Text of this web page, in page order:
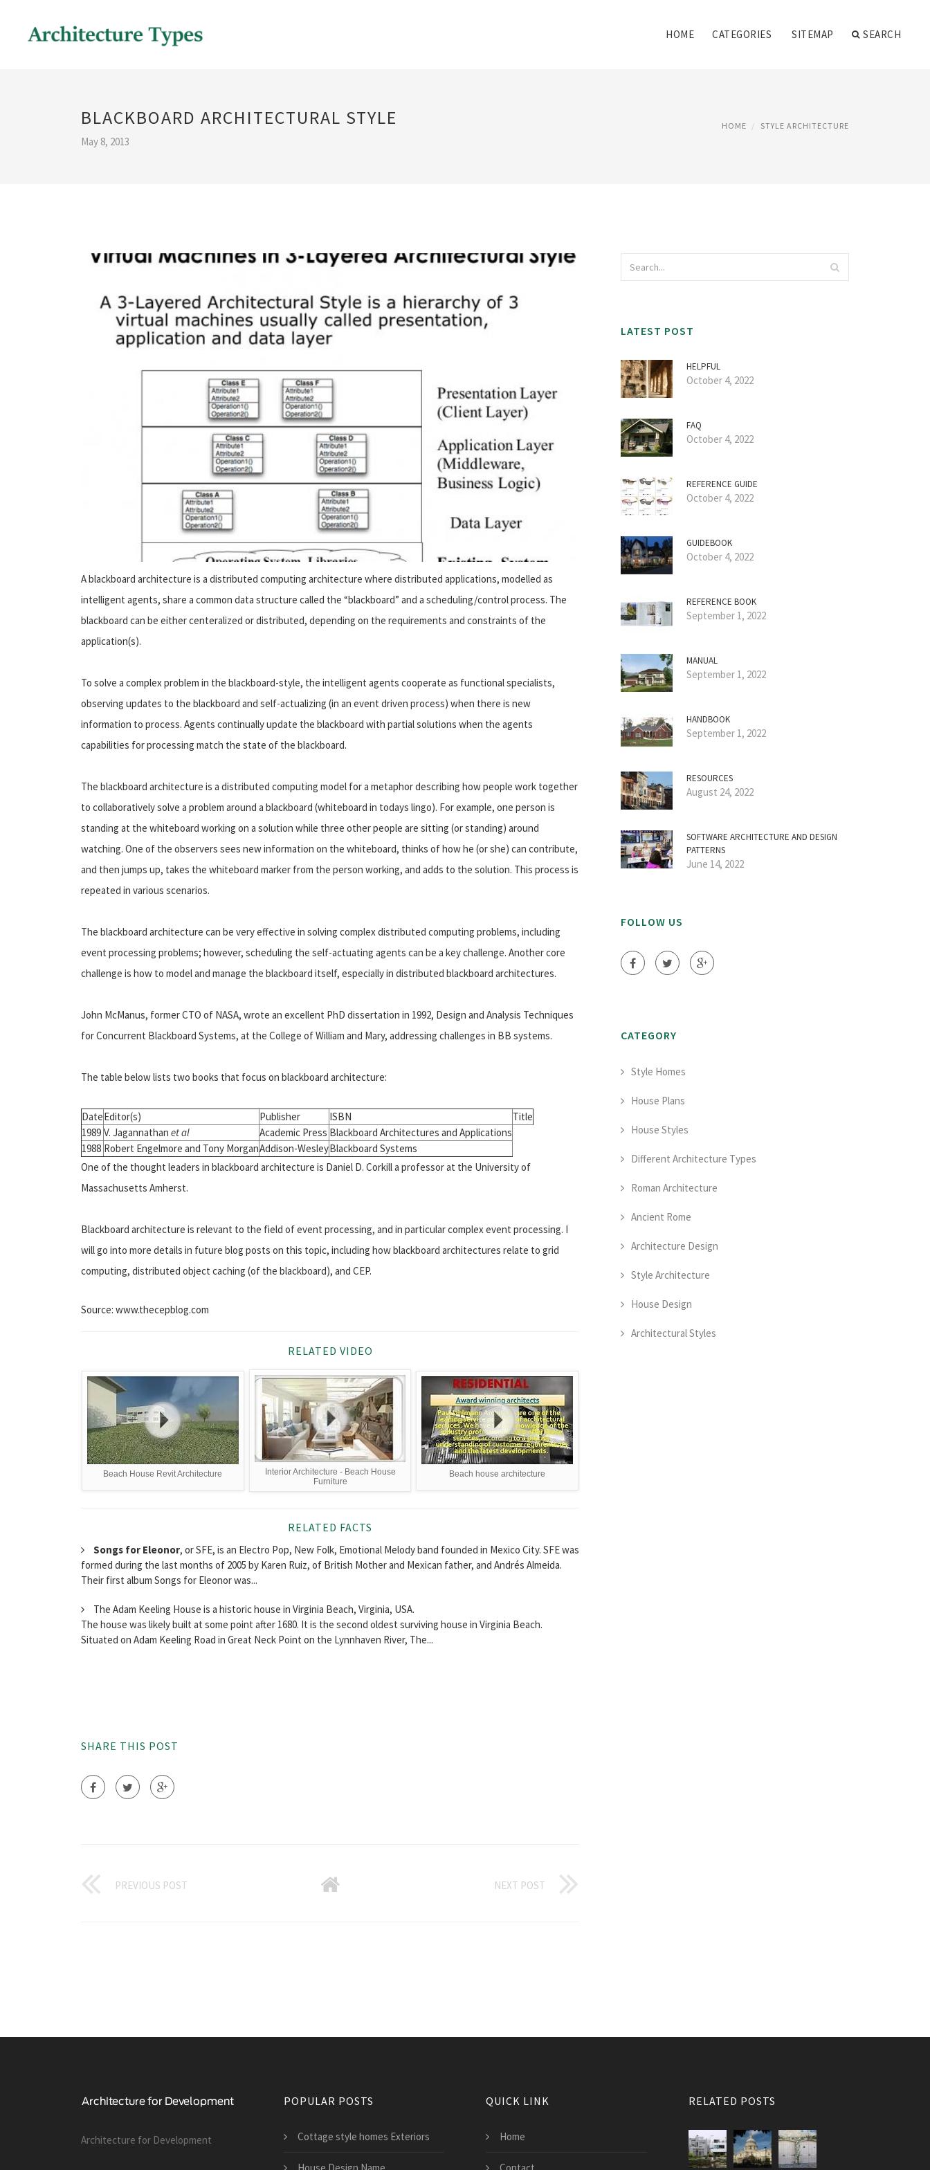
HOME CATEGORIES SITEMAP SEARCH
BLACKBOARD ARCHITECTURAL STYLE
May 8, 2013
HOME STYLE ARCHITECTURE
A blackboard architecture is a distributed computing architecture where distributed applications, modelled as
intelligent agents, share a common data structure called the “blackboard” and a scheduling/control process. The
blackboard can be either centeralized or distributed, depending on the requirements and constraints of the
application(s).
To solve a complex problem in the blackboard-style, the intelligent agents cooperate as functional specialists,
observing updates to the blackboard and self-actualizing (in an event driven process) when there is new
information to process. Agents continually update the blackboard with partial solutions when the agents
capabilities for processing match the state of the blackboard.
The blackboard architecture is a distributed computing model for a metaphor describing how people work together
to collaboratively solve a problem around a blackboard (whiteboard in todays lingo). For example, one person is
standing at the whiteboard working on a solution while three other people are sitting (or standing) around
watching. One of the observers sees new information on the whiteboard, thinks of how he (or she) can contribute,
and then jumps up, takes the whiteboard marker from the person working, and adds to the solution. This process is
repeated in various scenarios.
The blackboard architecture can be very effective in solving complex distributed computing problems, including
event processing problems; however, scheduling the self-actuating agents can be a key challenge. Another core
challenge is how to model and manage the blackboard itself, especially in distributed blackboard architectures.
John McManus, former CTO of NASA, wrote an excellent PhD dissertation in 1992, Design and Analysis Techniques
for Concurrent Blackboard Systems, at the College of William and Mary, addressing challenges in BB systems.
The table below lists two books that focus on blackboard architecture:
DateEditor(s) Publisher ISBN
Title
1989 V. Jagannathan et al Academic Press Blackboard Architectures and Applications
1988 Robert Engelmore and Tony MorganAddison-WesleyBlackboard Systems
One of the thought leaders in blackboard architecture is Daniel D. Corkill a professor at the University of
Massachusetts Amherst.
Blackboard architecture is relevant to the field of event processing, and in particular complex event processing. I
will go into more details in future blog posts on this topic, including how blackboard architectures relate to grid
computing, distributed object caching (of the blackboard), and CEP.
Source: www.thecepblog.com
RELATED VIDEO
Beach House Revit Architecture
Interior Architecture - Beach House
Furniture
Beach house architecture
RELATED FACTS
Songs for Eleonor, or SFE, is an Electro Pop, New Folk, Emotional Melody band founded in Mexico City. SFE was
formed during the last months of 2005 by Karen Ruiz, of British Mother and Mexican father, and Andrés Almeida.
Their first album Songs for Eleonor was...
The Adam Keeling House is a historic house in Virginia Beach, Virginia, USA.
The house was likely built at some point after 1680. It is the second oldest surviving house in Virginia Beach.
Situated on Adam Keeling Road in Great Neck Point on the Lynnhaven River, The...
SHARE THIS POST
PREVIOUS POST NEXT POST
LATEST POST
HELPFUL
October 4, 2022
FAQ
October 4, 2022
REFERENCE GUIDE
October 4, 2022
GUIDEBOOK
October 4, 2022
REFERENCE BOOK
September 1, 2022
MANUAL
September 1, 2022
HANDBOOK
September 1, 2022
RESOURCES
August 24, 2022
SOFTWARE ARCHITECTURE AND DESIGN
PATTERNS
June 14, 2022
FOLLOW US
CATEGORY
Style Homes
House Plans
House Styles
Different Architecture Types
Roman Architecture
Ancient Rome
Architecture Design
Style Architecture
House Design
Architectural Styles
Architecture for Development
POPULAR POSTS
Cottage style homes Exteriors
QUICK LINK
Home
RELATED POSTS